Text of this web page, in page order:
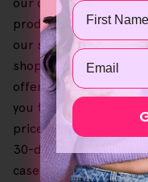
products is a breeze
our straightforward
shopping experience
offer great savings
you to enjoy
price point. To give
30-day no-questions-
case you need to
Name
Email